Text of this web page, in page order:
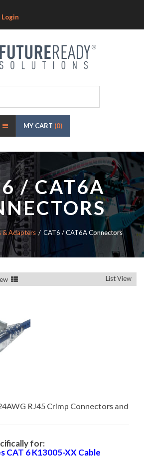
MY CART (0)
/ CAT6A
& Adapters CAT6 / CAT6A Connectors
List View
RJ45 Crimp Connectors and
for:
CAT 6K13005-XX Cable